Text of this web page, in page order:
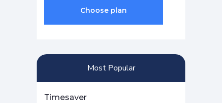
Most Popular
Timesaver